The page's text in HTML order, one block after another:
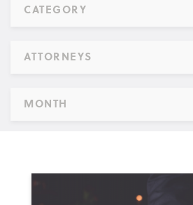
CATEGORY
ATTORNEYS
MONTH